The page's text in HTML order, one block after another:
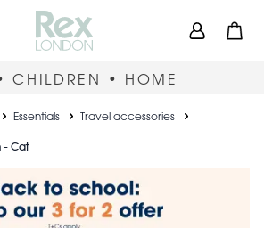
User
CHILDREN • HOME
Essentials Travel accessories
- Cat